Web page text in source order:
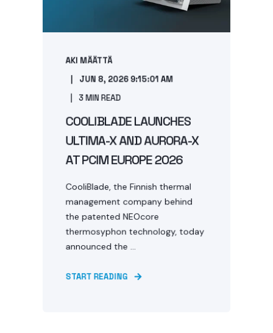
AKI MÄÄTTÄ
JUN 8, 2026 9:15:01 AM
3 MIN READ
COOLIBLADE LAUNCHES
ULTIMA-X AND AURORA-X
AT PCIM EUROPE 2026
CooliBlade, the Finnish thermal
management company behind
the patented NEOcore
thermosyphon technology, today
announced the ...
START READING